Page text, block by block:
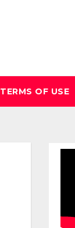
TERMS OF USE